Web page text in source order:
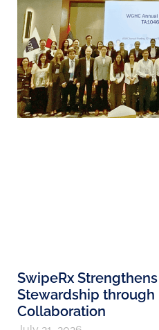
SwipeRx
Stewardship through
Collaboration